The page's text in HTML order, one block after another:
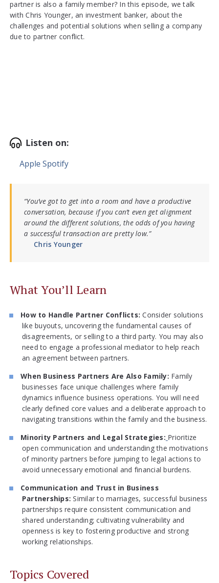
partner is also a family member? In this episode, we talk
with Chris Younger, an investment banker, about the
challenges and potential solutions when selling a company
due to partner conflict.
Listen on:
Apple Spotify
“You’ve got to get into a room and have a productive
conversation, because if you can’t even get alignment
around the different solutions, the odds of you having
a successful transaction are pretty low.”
Chris Younger
What You’ll Learn
How to Handle Partner Conflicts: Consider solutions
like buyouts, uncovering the fundamental causes of
disagreements, or selling to a third party. You may also
need to engage a professional mediator to help reach
an agreement between partners.
When Business Partners Are Also Family: Family
businesses face unique challenges where family
dynamics influence business operations. You will need
clearly defined core values and a deliberate approach to
navigating transitions within the family and the business.
Minority Partners and Legal Strategies: Prioritize
open communication and understanding the motivations
of minority partners before jumping to legal actions to
avoid unnecessary emotional and financial burdens.
Communication and Trust in Business
Partnerships:Similar to marriages, successful business
partnerships require consistent communication and
shared understanding; cultivating vulnerability and
openness is key to fostering productive and strong
working relationships.
Topics Covered